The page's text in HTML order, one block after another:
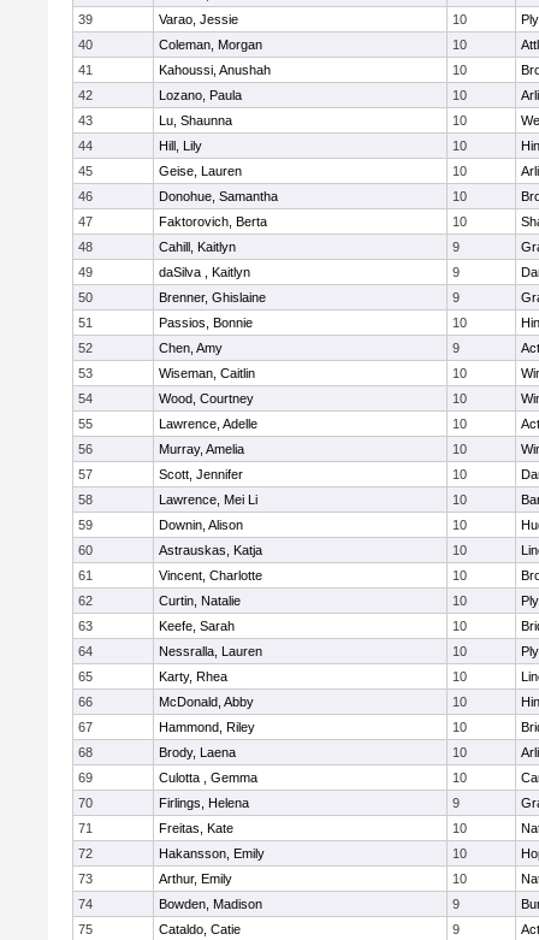
39
Varao, Jessie 10
40
Coleman, Morgan 10
41
Kahoussi, Anushah 10
42
Lozano, Paula 10
43
Lu, Shaunna 10
44
Hill, Lily 10
45
Geise, Lauren 10
46
Donohue, Samantha 10
47
Faktorovich, Berta 10
48
Cahill, Kaitlyn 9
49
daSilva , Kaitlyn 9
50
Brenner, Ghislaine 9
51
Passios, Bonnie 10
52
Chen, Amy 9
53
Wiseman, Caitlin 10
54
Wood, Courtney 10
55
Lawrence, Adelle 10
56
Murray, Amelia 10
57
Scott, Jennifer 10
58
Lawrence, Mei Li 10
59
Downin, Alison 10
60
Astrauskas, Katja 10
61
Vincent, Charlotte 10
62
Curtin, Natalie 10
63
Keefe, Sarah 10
64
Nessralla, Lauren 10
65
Karty, Rhea 10
66
McDonald, Abby 10
67
Hammond, Riley 10
68
Brody, Laena 10
69
Culotta , Gemma 10
70
Firlings, Helena 9
71
Freitas, Kate 10
72
Hakansson, Emily 10
73
Arthur, Emily 10
74
Bowden, Madison 9
75
Cataldo, Catie 9